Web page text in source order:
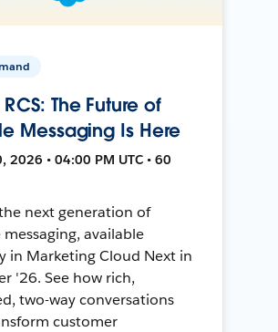
The Future of
Messaging Is Here
2026 • 04:00 PM UTC • 60
the next generation of
available
in Marketing Cloud Next in
'26. See how rich,
two-way conversations
customer